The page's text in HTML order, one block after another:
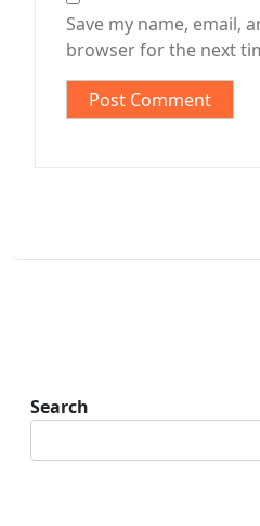
Save my name, email,
browser for the next
Search